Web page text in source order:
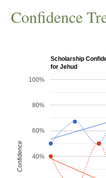
Confidence
Scholarship
for Jehud
40%
60%
80%
100%
Confidence